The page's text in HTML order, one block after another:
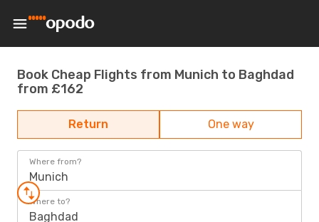
Book Cheap Flights from Munich to Baghdad
from £162
Return One way
Where from?
Munich
Where to?
Baghdad